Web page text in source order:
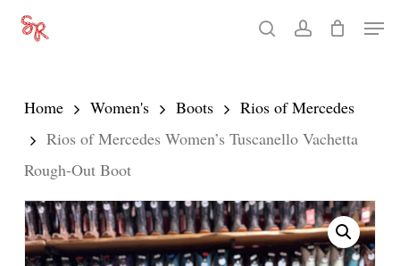
Skip
content
searchaccount
Menu
Home Women's Boots
Rios of Mercedes
Rios of Mercedes Women’s Tuscanello Vachetta
Rough-Out Boot